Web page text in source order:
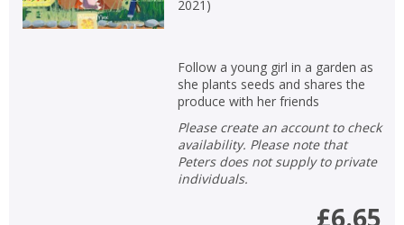
2021 )
Follow a young girl in a garden as
she plants seeds and shares the
produce with her friends
Please create an account to check
availability. Please note that
Peters does not supply to private
individuals.
£6.65